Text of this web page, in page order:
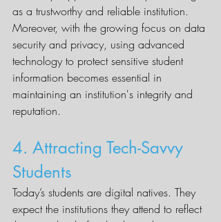
as a trustworthy and reliable institution.
Moreover, with the growing focus on data
security and privacy, using advanced
technology to protect sensitive student
information becomes essential in
maintaining an institution's integrity and
reputation.
4. Attracting Tech-Savvy
Students
Today’s students are digital natives. They
expect the institutions they attend to reflect